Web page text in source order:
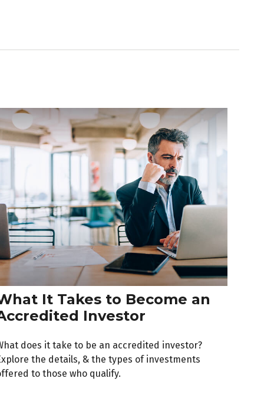
It Takes to Become an
Investor
does it take to be an accredited investor?
the details, & the types of investments
to those who qualify.